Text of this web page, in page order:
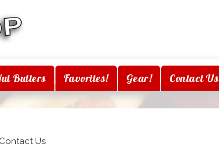
Butters Favorites! Gear! Contact Us
Contact Us